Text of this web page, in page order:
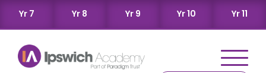
Yr 7 Yr 8 Yr 9 Yr 10 Yr 11